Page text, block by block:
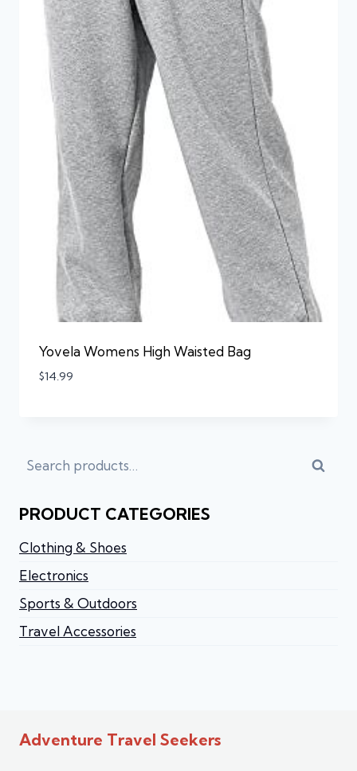
Yovela Womens High Waisted Bag
$14.99
PRODUCT CATEGORIES
Clothing & Shoes
Electronics
Sports & Outdoors
Travel Accessories
Adventure Travel Seekers